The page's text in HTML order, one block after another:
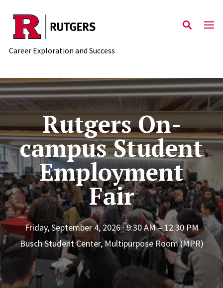
Skip to main content
Career Exploration and Success
Rutgers On-campus
Rutgers On-
campus Student
Employment
Fair
Friday, September 4, 2026 · 9:30 AM – 12:30 PM
Busch Student Center, Multipurpose Room (MPR)